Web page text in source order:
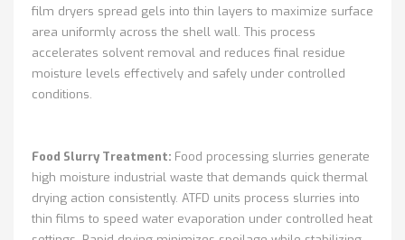
film dryers spread gels into thin layers to maximize surface
area uniformly across the shell wall. This process
accelerates solvent removal and reduces final residue
moisture levels effectively and safely under controlled
conditions.
Food Slurry Treatment: Food processing slurries generate
high moisture industrial waste that demands quick thermal
drying action consistently. ATFD units process slurries into
thin films to speed water evaporation under controlled heat